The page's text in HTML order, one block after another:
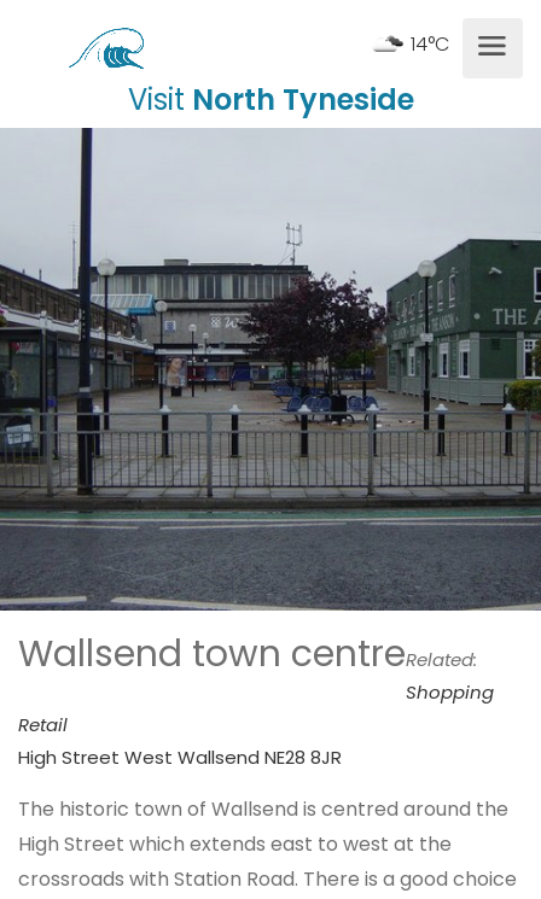
14°C
Visit North Tyneside
Wallsend town centreRelated:
Shopping
Retail
High Street West Wallsend NE28 8JR
The historic town of Wallsend is centred around the
High Street which extends east to west at the
crossroads with Station Road. There is a good choice